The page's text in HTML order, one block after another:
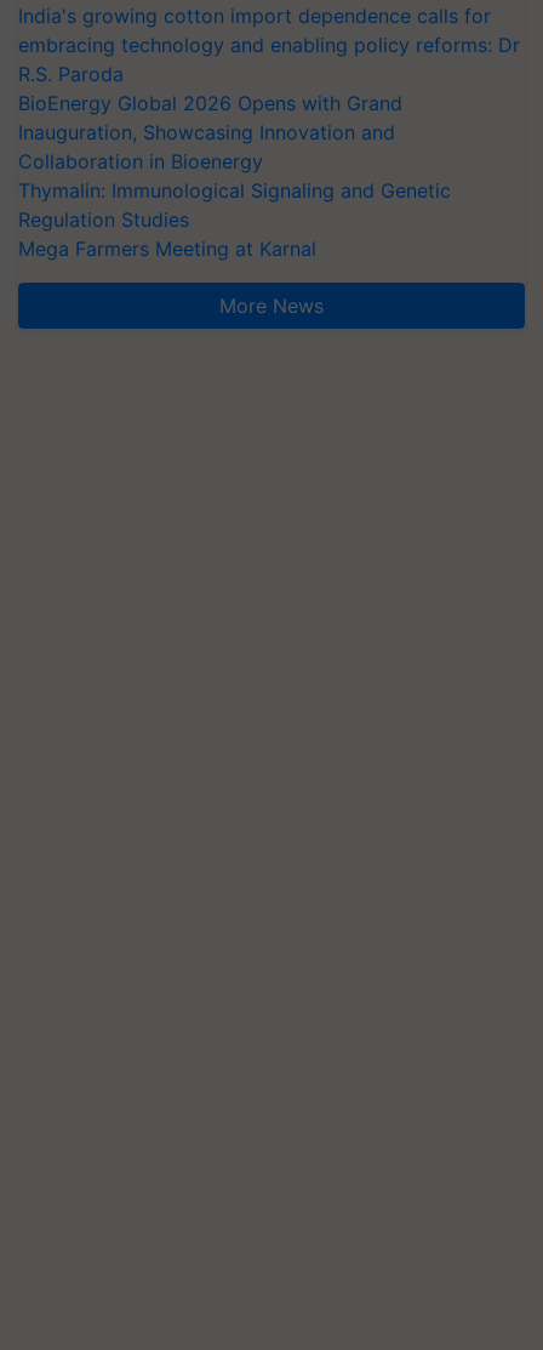
India's growing cotton import dependence calls for
embracing technology and enabling policy reforms: Dr
R.S. Paroda
BioEnergy Global 2026 Opens with Grand
Inauguration, Showcasing Innovation and
Collaboration in Bioenergy
Thymalin: Immunological Signaling and Genetic
Regulation Studies
Mega Farmers Meeting at Karnal
More News